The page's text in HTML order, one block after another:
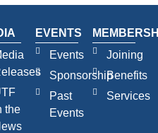
the
EVENTS
Events
Sponsorship
Past
Events
Joining
Benefits
Services